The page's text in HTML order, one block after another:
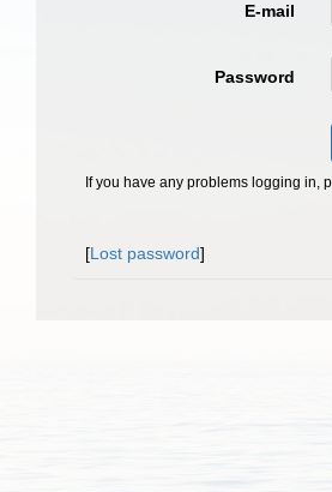
E-mail
Password
If you have any problems logging in,
[Lost password]